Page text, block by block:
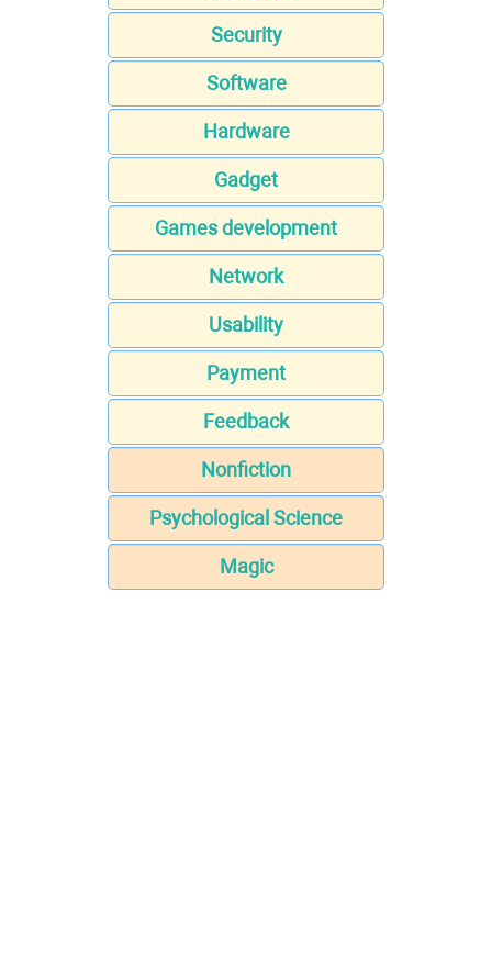
Security
Software
Hardware
Gadget
Games development
Network
Usability
Payment
Feedback
Nonfiction
Psychological Science
Magic